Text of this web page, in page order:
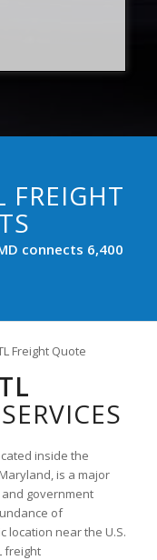
FREIGHT
connects 6,400
Freight Quote
SERVICES
inside the
is a major
government
of
location near the U.S.
freight